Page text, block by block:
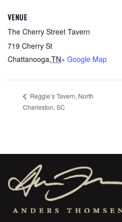
VENUE
The Cherry Street Tavern
719 Cherry St
Chattanooga,TN+ Google Map
Reggie’s Tavern, North
Charleston, SC